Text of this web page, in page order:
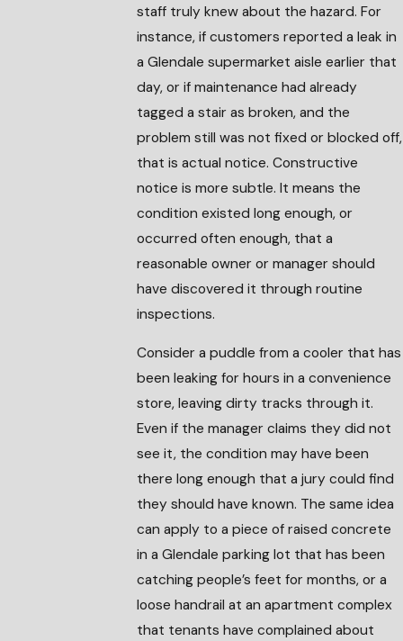
staff truly knew about the hazard. For
instance, if customers reported a leak in
a Glendale supermarket aisle earlier that
day, or if maintenance had already
tagged a stair as broken, and the
problem still was not fixed or blocked off,
that is actual notice. Constructive
notice is more subtle. It means the
condition existed long enough, or
occurred often enough, that a
reasonable owner or manager should
have discovered it through routine
inspections.
Consider a puddle from a cooler that has
been leaking for hours in a convenience
store, leaving dirty tracks through it.
Even if the manager claims they did not
see it, the condition may have been
there long enough that a jury could find
they should have known. The same idea
can apply to a piece of raised concrete
in a Glendale parking lot that has been
catching people’s feet for months, or a
loose handrail at an apartment complex
that tenants have complained about